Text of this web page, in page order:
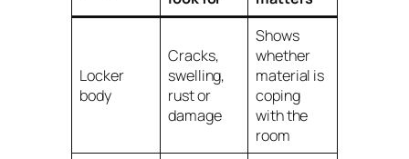
Locker
body
Cracks,
swelling,
rust or
damage
Shows
whether
material is
coping
with the
room